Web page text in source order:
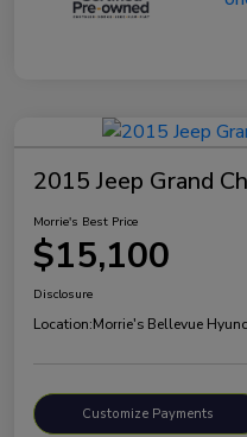
2015 Jeep Grand
Morrie's Best Price
$15,100
Disclosure
Location:Morrie's Bellevue
Customize Payments